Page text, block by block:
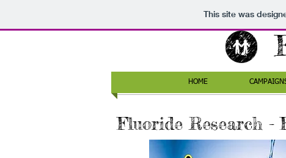
This site was
HOME
Fluoride Research -